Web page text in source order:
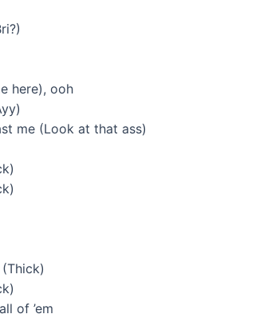
here), ooh
me (Look at that ass)
of ’em